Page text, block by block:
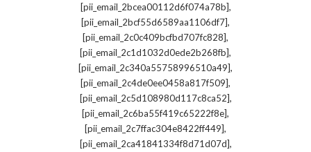
[pii_email_2bcea00112d6f074a78b],
[pii_email_2bcf55d6589aa1106df7],
[pii_email_2c0c409bcfbd707fc828],
[pii_email_2c1d1032d0ede2b268fb],
[pii_email_2c340a55758996510a49],
[pii_email_2c4de0ee0458a817f509],
[pii_email_2c5d108980d117c8ca52],
[pii_email_2c6ba55f419c65222f8e],
[pii_email_2c7ffac304e8422ff449],
[pii_email_2ca41841334f8d71d07d],